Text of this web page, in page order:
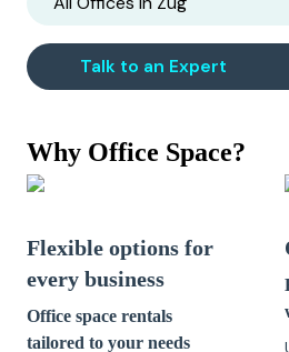
Talk to an Expert
Why Office Space?
Flexible options for
every business
Office space rentals
tailored to your needs